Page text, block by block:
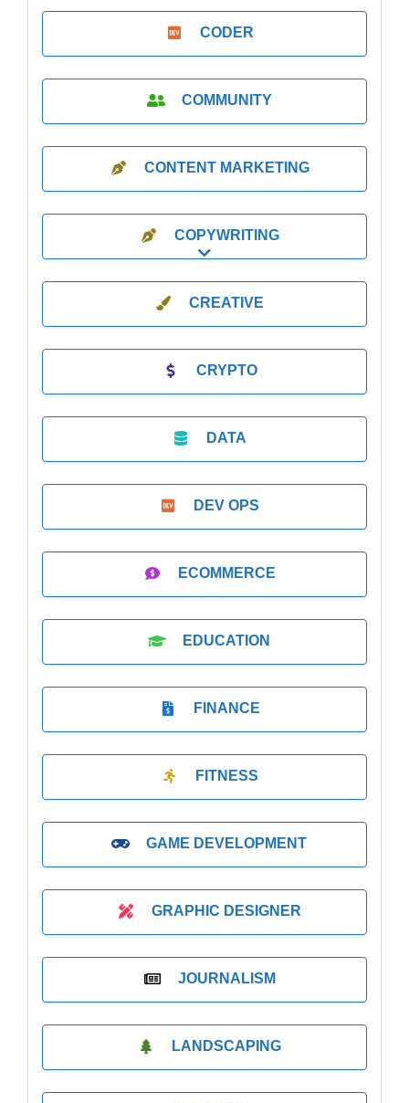
CODER
COMMUNITY
CONTENT MARKETING
COPYWRITING
Expand sub-categories
CREATIVE
CRYPTO
DATA
DEV OPS
ECOMMERCE
EDUCATION
FINANCE
FITNESS
GAME DEVELOPMENT
GRAPHIC DESIGNER
JOURNALISM
LANDSCAPING